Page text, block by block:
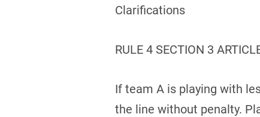
Clarifications
RULE 4 SECTION 3
If team A is playing with
the line without penalty.